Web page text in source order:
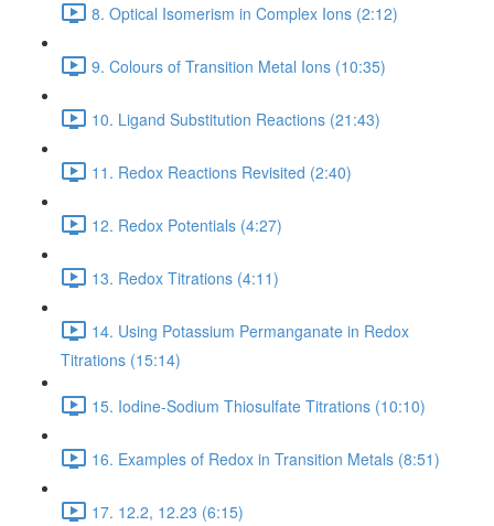
8. Optical Isomerism in Complex Ions (2:12)
9. Colours of Transition Metal Ions (10:35)
10. Ligand Substitution Reactions (21:43)
11. Redox Reactions Revisited (2:40)
12. Redox Potentials (4:27)
13. Redox Titrations (4:11)
14. Using Potassium Permanganate in Redox
Titrations (15:14)
15. Iodine-Sodium Thiosulfate Titrations (10:10)
16. Examples of Redox in Transition Metals (8:51)
17. 12.2, 12.23 (6:15)